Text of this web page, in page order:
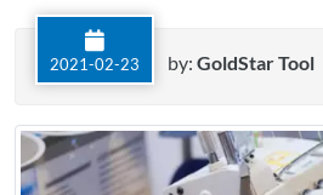
2021-02-23 by: GoldStar Tool